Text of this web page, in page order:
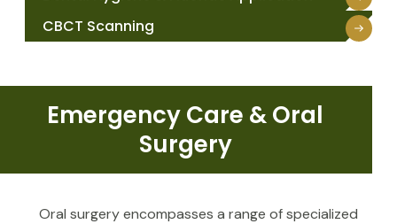
CBCT Scanning
Emergency Care & Oral
Surgery
Oral surgery encompasses a range of specialized